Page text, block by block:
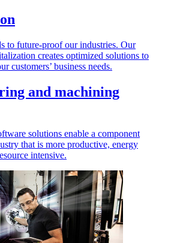
to future-proof our industries. Our
creates optimized solutions to
customers’ business needs.
and machining
solutions enable a component
that is more productive, energy
intensive.